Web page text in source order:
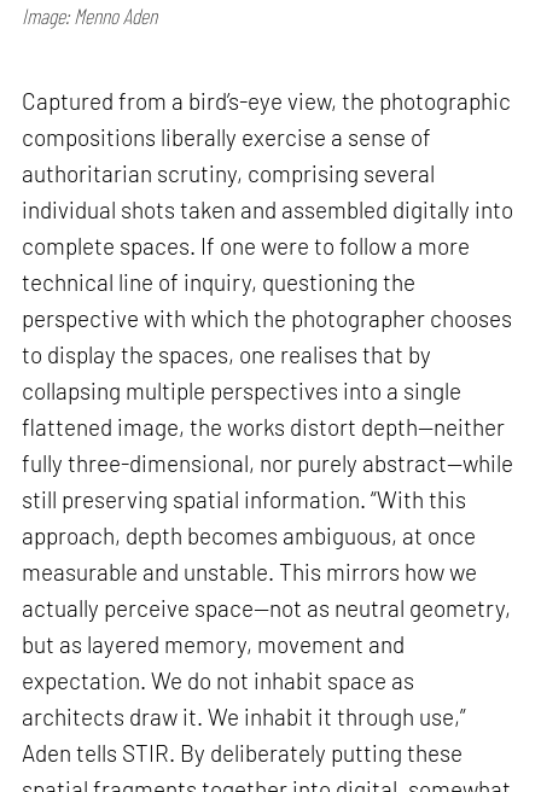
Image: Menno Aden
Captured from a bird’s-eye view, the photographic
compositions liberally exercise a sense of
authoritarian scrutiny, comprising several
individual shots taken and assembled digitally into
complete spaces. If one were to follow a more
technical line of inquiry, questioning the
perspective with which the photographer chooses
to display the spaces, one realises that by
collapsing multiple perspectives into a single
flattened image, the works distort depth—neither
fully three-dimensional, nor purely abstract—while
still preserving spatial information. “With this
approach, depth becomes ambiguous, at once
measurable and unstable. This mirrors how we
actually perceive space—not as neutral geometry,
but as layered memory, movement and
expectation. We do not inhabit space as
architects draw it. We inhabit it through use,”
Aden tells STIR. By deliberately putting these